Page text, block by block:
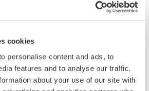
cookies
personalise content and ads, to
features and to analyse our traffic.
about your use of our site with
property rights, and all other
with the software are
Electric Corporation.
circumstances is any dumping,